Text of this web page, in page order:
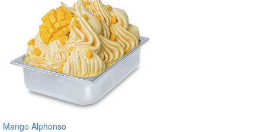
Mango Alphonso